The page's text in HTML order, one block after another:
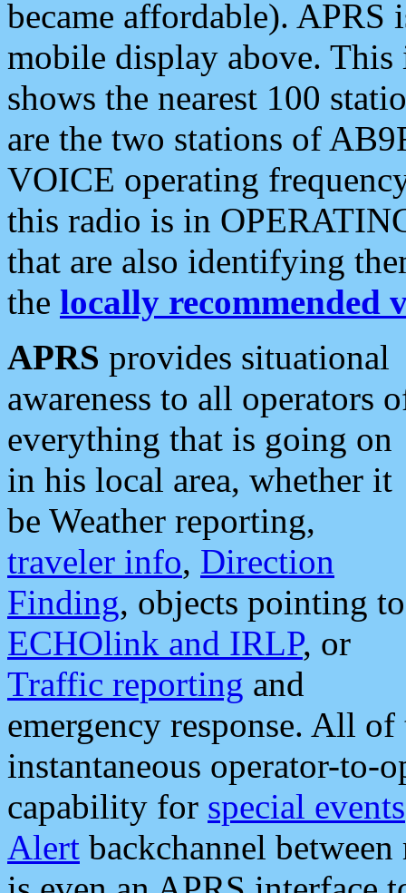
became affordable). APRS
mobile display above.
shows the nearest 100
are the two stations of
VOICE operating
this radio is in
that are also identifying
the locally recommended
APRS provides situational
awareness to all operators
everything that is going on
in his local area, whether it
be Weather reporting,
traveler info, Direction
Finding, objects pointing to
ECHOlink and IRLP, or
Traffic reporting and
emergency response. All
instantaneous operator-to-
capability for special events
Alert backchannel